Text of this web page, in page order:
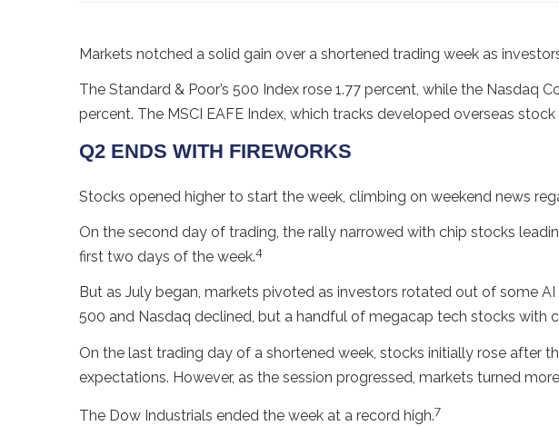
Markets notched a solid gain over a shortened trading week as
The Standard & Poor’s 500 Index rose 1.77 percent, while the Nasdaq
percent. The MSCI EAFE Index, which tracks developed overseas stock
Q2 ENDS WITH FIREWORKS
Stocks opened higher to start the week, climbing on weekend news
On the second day of trading, the rally narrowed with chip stocks
first two days of the week.4
But as July began, markets pivoted as investors rotated out of some
500 and Nasdaq declined, but a handful of megacap tech stocks with
On the last trading day of a shortened week, stocks initially rose after
expectations. However, as the session progressed, markets turned
The Dow Industrials ended the week at a record high.7